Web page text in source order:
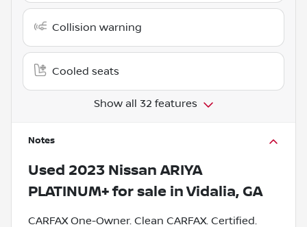
Collision warning
Cooled seats
Show all 32 features
Notes
Used 2023 Nissan ARIYA
PLATINUM+for sale inVidalia, GA
CARFAX One-Owner. Clean CARFAX. Certified.